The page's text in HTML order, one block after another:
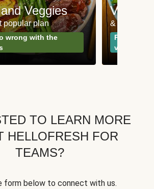
Veggies
popular plan
wrong with the
Veggie
& Plant-
Perfect for
TO LEARN MORE
HELLOFRESH FOR
TEAMS?
form below to connect with us.